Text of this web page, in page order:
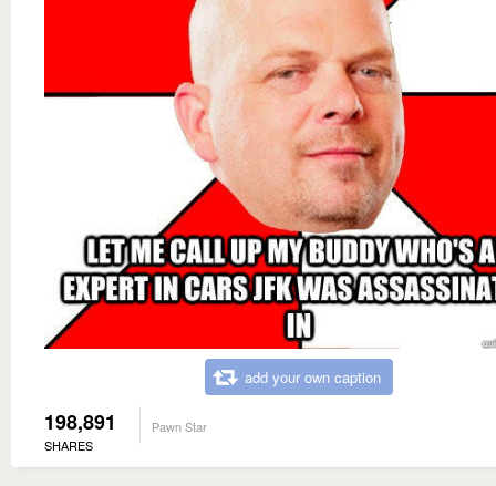
add your own caption
198,891
SHARES
Pawn Star